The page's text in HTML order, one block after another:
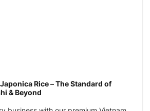
Rice – The Standard of
& Beyond